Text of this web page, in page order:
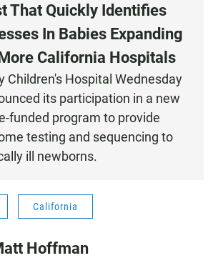
That Quickly Identifies
In Babies Expanding
California Hospitals
Children's Hospital Wednesday
its participation in a new
funded program to provide
testing and sequencing to
ill newborns.
California
Hoffman